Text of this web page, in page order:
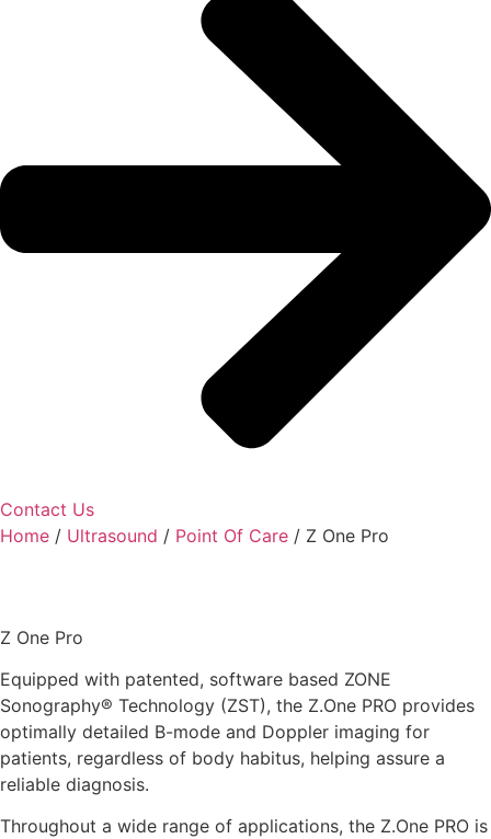
Contact Us
Home / Ultrasound / Point Of Care / Z One Pro
Z One Pro
Equipped with patented, software based ZONE
Sonography® Technology (ZST), the Z.One PRO provides
optimally detailed B-mode and Doppler imaging for
patients, regardless of body habitus, helping assure a
reliable diagnosis.
Throughout a wide range of applications, the Z.One PRO is